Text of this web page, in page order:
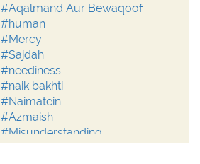
#Aqalmand Aur Bewaqoof
#human
#Mercy
#Sajdah
#neediness
#naik bakhti
#Naimatein
#Azmaish
#Misunderstanding
#Moderation